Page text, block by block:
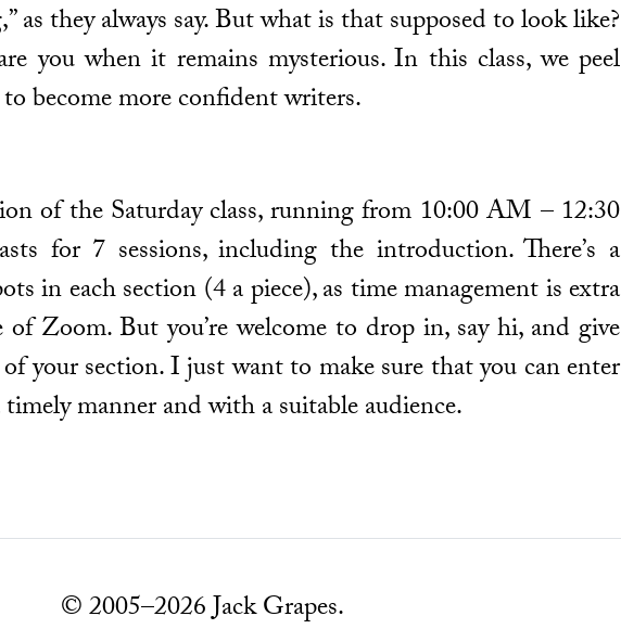
they always say. But what is that supposed to look like?
you when it remains mysterious. In this class, we peel
become more confident writers.
of the Saturday class, running from 10:00 AM – 12:30
for 7 sessions, including the introduction. There’s a
in each section (4 a piece), as time management is extra
Zoom. But you’re welcome to drop in, say hi, and give
your section. I just want to make sure that you can enter
manner and with a suitable audience.
© 2005–2026 Jack Grapes.